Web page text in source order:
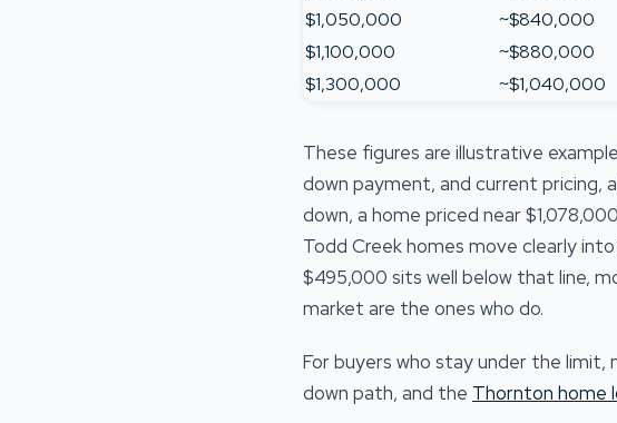
$1,050,000
~$840,000
$1,100,000
~$880,000
$1,300,000
~$1,040,000
These figures are illustrative
down payment, and current pricing,
down, a home priced near
Todd Creek homes move clearly
$495,000 sits well below that line,
market are the ones who do.
For buyers who stay under the limit,
down path, and the Thornton home